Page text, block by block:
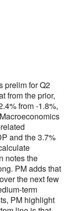
prelim for Q2
from the prior,
from -1.8%,
and the 3.7%
notes the
PM adds that
the next few
term
PM highlight